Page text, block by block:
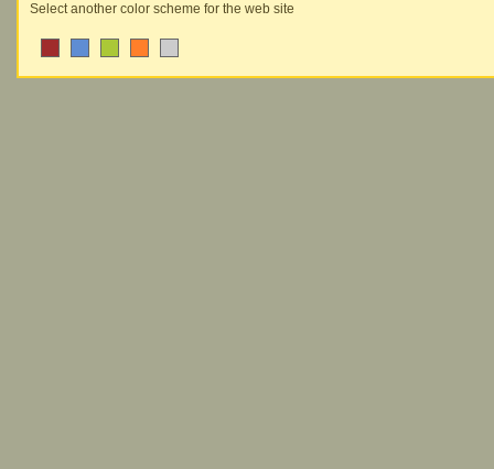
Select another color scheme for the web site